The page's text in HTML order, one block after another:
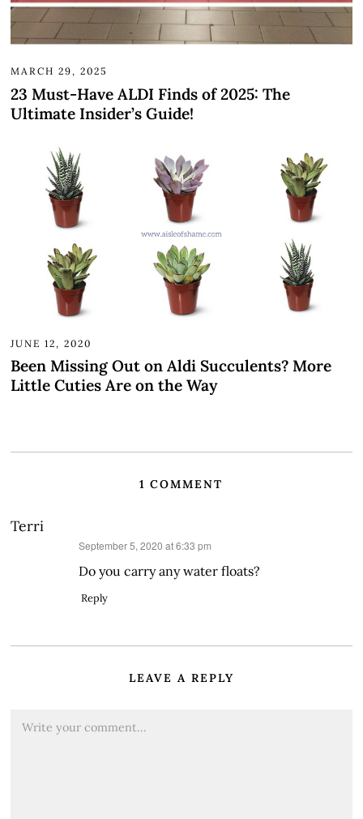
MARCH 29, 2025
23 Must-Have ALDI Finds of 2025: The
Ultimate Insider’s Guide!
JUNE 12, 2020
Been Missing Out on Aldi Succulents? More
Little Cuties Are on the Way
1 COMMENT
Terri
September 5, 2020 at 6:33 pm
Do you carry any water floats?
Reply
LEAVE A REPLY